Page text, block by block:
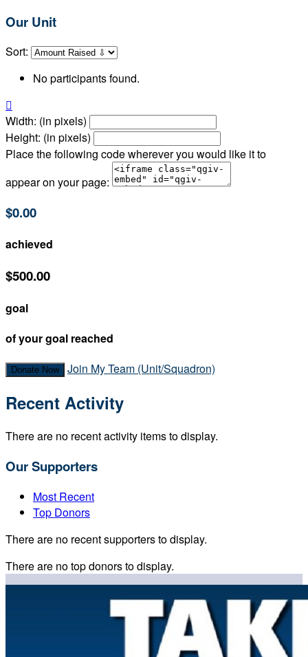
Our Unit
Sort:
No participants found.

Width: (in pixels)
Height: (in pixels)
Place the following code wherever you would like it to
appear on your page:
$0.00
achieved
$500.00
goal
of your goal reached
Donate Now Join My Team (Unit/Squadron)
Recent Activity
There are no recent activity items to display.
Our Supporters
Most Recent
Top Donors
There are no recent supporters to display.
There are no top donors to display.